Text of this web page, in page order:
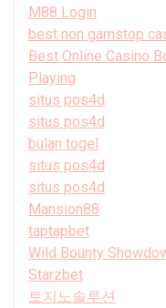
M88 Login
best non gamstop
Best Online Casino
Playing
situs pos4d
situs pos4d
bulan togel
situs pos4d
situs pos4d
Mansion88
taptapbet
Wild Bounty
Starzbet
토지노솔루션